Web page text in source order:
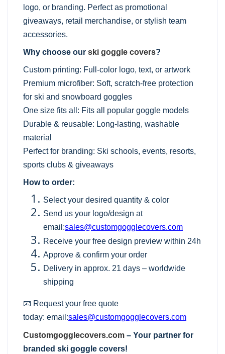
logo, or branding. Perfect as promotional
giveaways, retail merchandise, or stylish team
accessories.
Why choose our ski goggle covers?
Custom printing: Full-color logo, text, or artwork
Premium microfiber: Soft, scratch-free protection
for ski and snowboard goggles
One size fits all: Fits all popular goggle models
Durable & reusable: Long-lasting, washable
material
Perfect for branding: Ski schools, events, resorts,
sports clubs & giveaways
How to order:
Select your desired quantity & color
Send us your logo/design at
email:sales@customgogglecovers.com
Receive your free design preview within 24h
Approve & confirm your order
Delivery in approx. 21 days – worldwide
shipping
📧 Request your free quote
today: email:sales@customgogglecovers.com
Customgogglecovers.com – Your partner for
branded ski goggle covers!